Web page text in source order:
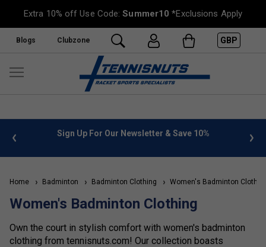
Extra 10% off Use Code:Summer10 *Exclusions Apply
Blogs Clubzone GBP
FREE UK Delivery on orders over £50. more info
Home Badminton Badminton Clothing Women's Badminton
Women's Badminton Clothing
Own the court in stylish comfort with women's badminton
clothing from tennisnuts.com! Our collection boasts